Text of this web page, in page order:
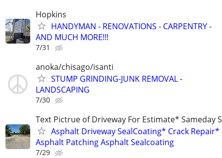
Hopkins
HANDYMAN - RENOVATIONS - CARPENTRY -
AND MUCH MORE!!!
7/31
anoka/chisago/isanti
STUMP GRINDING-JUNK REMOVAL -
LANDSCAPING
7/30
Text Pictrue of Driveway For Estimate* Sameday
Asphalt Driveway SealCoating* Crack Repair*
Asphalt Patching Asphalt Sealcoating
7/29